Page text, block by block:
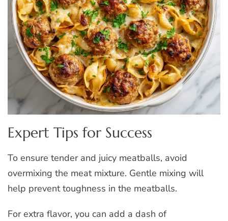
Expert Tips for Success
To ensure tender and juicy meatballs, avoid
overmixing the meat mixture. Gentle mixing will
help prevent toughness in the meatballs.
For extra flavor, you can add a dash of